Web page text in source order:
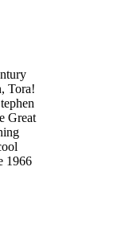
Tora!
Great
1966